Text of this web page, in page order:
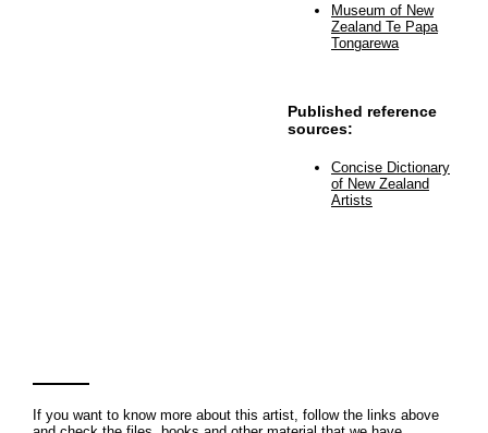
Museum of New
Zealand Te Papa
Tongarewa
Published reference
sources:
Concise Dictionary
of New Zealand
Artists
If you want to know more about this artist, follow the links above